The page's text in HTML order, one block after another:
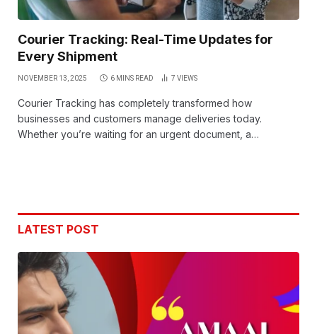
Courier Tracking: Real-Time Updates for
Every Shipment
NOVEMBER 13, 2025 6 MINS READ 7 VIEWS
Courier Tracking has completely transformed how
businesses and customers manage deliveries today.
Whether you’re waiting for an urgent document, a…
LATEST POST